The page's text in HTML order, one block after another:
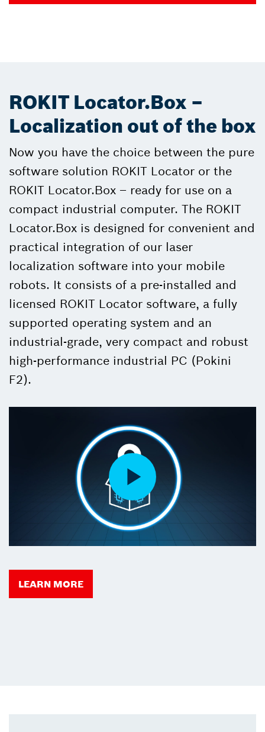
ROKIT Locator.Box –
Localization out of the box
Now you have the choice between the pure
software solution ROKIT Locator or the
ROKIT Locator.Box – ready for use on a
compact industrial computer. The ROKIT
Locator.Box is designed for convenient and
practical integration of our laser
localization software into your mobile
robots. It consists of a pre-installed and
licensed ROKIT Locator software, a fully
supported operating system and an
industrial-grade, very compact and robust
high-performance industrial PC (Pokini
F2).
LEARN MORE